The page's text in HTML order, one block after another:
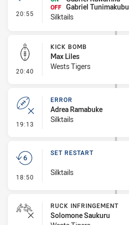
20:55 - Interchange #1
OFF Gabriel Tunimakubu
Silktails
20:40 - Kick Bomb
KICK BOMB
Max Liles
Wests Tigers
19:13 - Error
ERROR
Adrea Ramabuke
Silktails
18:50 - Set Restart
SET RESTART
Silktails
RUCK INFRINGEMENT
Solomone Saukuru